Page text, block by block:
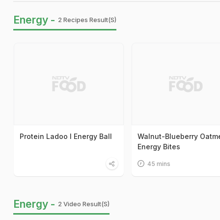
Energy - 2 Recipes Result(s)
Protein Ladoo I Energy Ball
Walnut-Blueberry
Energy Bites
45 mins
Energy - 2 Video Result(s)